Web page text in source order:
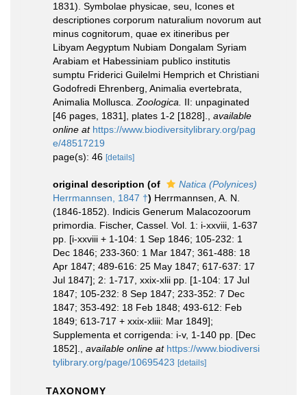
1831). Symbolae physicae, seu, Icones et
descriptiones corporum naturalium novorum aut
minus cognitorum, quae ex itineribus per
Libyam Aegyptum Nubiam Dongalam Syriam
Arabiam et Habessiniam publico institutis
sumptu Friderici Guilelmi Hemprich et Christiani
Godofredi Ehrenberg, Animalia evertebrata,
Animalia Mollusca. Zoologica.
II: unpaginated
[46 pages, 1831], plates 1-2 [1828].
available
online at https://www.biodiversitylibrary.org/pag
e/48517219
page(s): 46 [details]
original description (of
Natica (Polynices)
Herrmannsen, 1847 †) Herrmannsen, A. N.
(1846-1852). Indicis Generum Malacozoorum
primordia. Fischer, Cassel. Vol. 1: i-xxviii, 1-637
pp. [i-xxviii + 1-104: 1 Sep 1846; 105-232: 1
Dec 1846; 233-360: 1 Mar 1847; 361-488: 18
Apr 1847; 489-616: 25 May 1847; 617-637: 17
Jul 1847]; 2: 1-717, xxix-xlii pp. [1-104: 17 Jul
1847; 105-232: 8 Sep 1847; 233-352: 7 Dec
1847; 353-492: 18 Feb 1848; 493-612: Feb
1849; 613-717 + xxix-xliii: Mar 1849];
Supplementa et corrigenda: i-v, 1-140 pp. [Dec
1852].
available online at https://www.biodiversi
tylibrary.org/page/10695423 [details]
TAXONOMY